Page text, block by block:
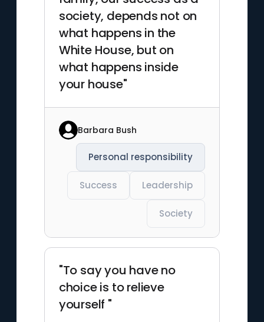
society, depends not on
what happens in the
White House, but on
what happens inside
your house"
Barbara Bush
Personal responsibility
Success Leadership
Society
"To say you have no
choice is to relieve
yourself "